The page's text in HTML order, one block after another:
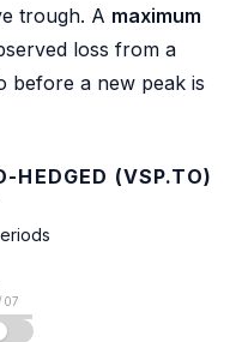
trough. A maximum
loss from a
before a new peak is
HEDGED (VSP.TO)